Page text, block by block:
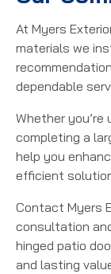
At Myers
materials we
dependable
Whether you’re
completing a
help you
efficient
Contact Myers
consultation
hinged patio
and lasting